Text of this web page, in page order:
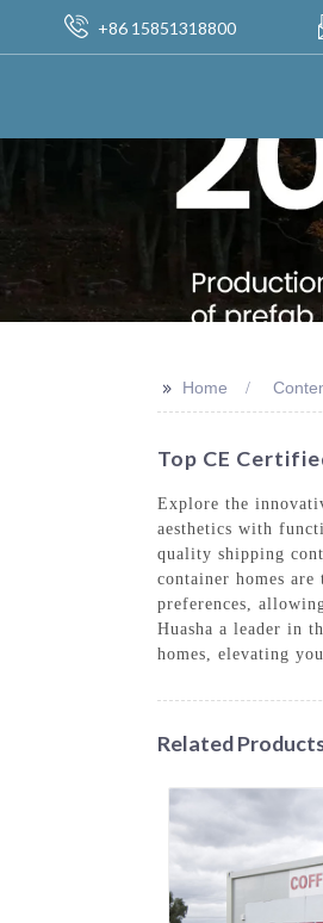
+86 15851318800
>> Home
Top CE
Explore the
aesthetics with
quality shipping
container homes
preferences,
Huasha a leader in
homes, elevating
Related